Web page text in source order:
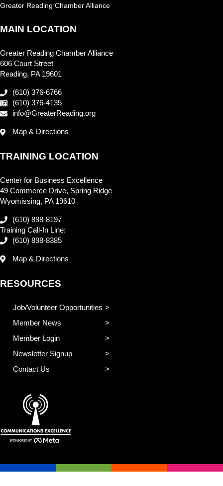
Greater Reading Chamber Alliance
MAIN LOCATION
Greater Reading Chamber Alliance
606 Court Street
Reading, PA 19601
(610) 376-6766
(610) 376-4135
info@GreaterReading.org
Map & Directions
TRAINING LOCATION
Center for Business Excellence
49 Commerce Drive, Spring Ridge
Wyomissing, PA 19610
(610) 898-8197
Training Call-In Line:
(610) 898-8385
Map & Directions
RESOURCES
Job/Volunteer Opportunities
Member News
Member Login
Newsletter Signup
Contact Us